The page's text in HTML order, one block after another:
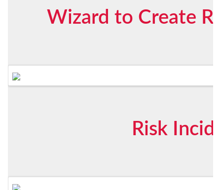
Wizard to Create
Risk